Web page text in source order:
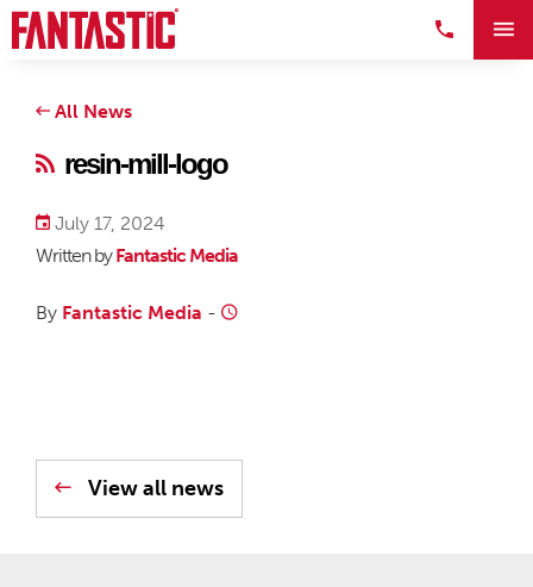
All News
resin-mill-logo
July 17, 2024
Written byFantastic Media
By Fantastic Media -
View all news